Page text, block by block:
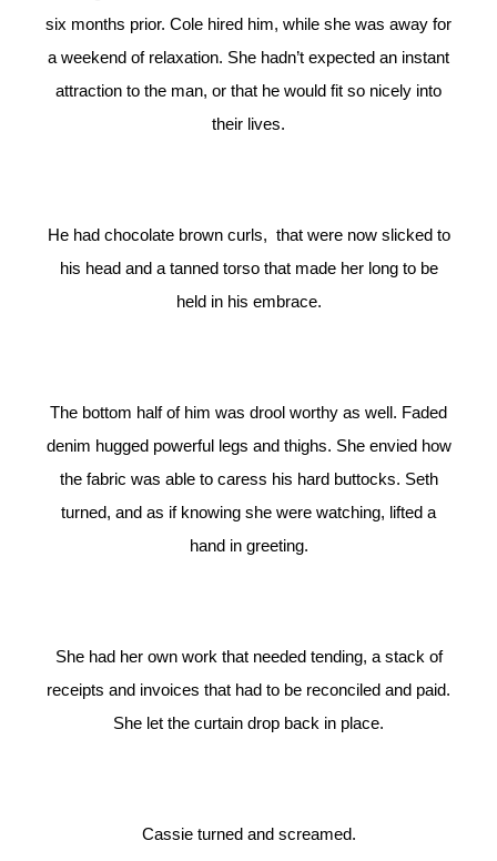
six months prior. Cole hired him, while she was away for
a weekend of relaxation. She hadn’t expected an instant
attraction to the man, or that he would fit so nicely into
their lives.
He had chocolate brown curls, that were now slicked to
his head and a tanned torso that made her long to be
held in his embrace.
The bottom half of him was drool worthy as well. Faded
denim hugged powerful legs and thighs. She envied how
the fabric was able to caress his hard buttocks. Seth
turned, and as if knowing she were watching, lifted a
hand in greeting.
She had her own work that needed tending, a stack of
receipts and invoices that had to be reconciled and paid.
She let the curtain drop back in place.
Cassie turned and screamed.